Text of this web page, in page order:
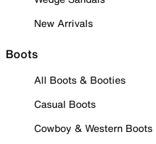
New Arrivals
Boots
All Boots & Booties
Casual Boots
Cowboy & Western Boots